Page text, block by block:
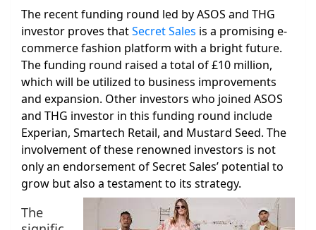
The recent funding round led by ASOS and THG
investor proves thatSecret Sales is a promising e-
commerce fashion platform with a bright future.
The funding round raised a total of £10 million,
which will be utilized to business improvements
and expansion. Other investors who joined ASOS
and THG investor in this funding round include
Experian, Smartech Retail, and Mustard Seed. The
involvement of these renowned investors is not
only an endorsement of Secret Sales’ potential to
grow but also a testament to its strategy.
The